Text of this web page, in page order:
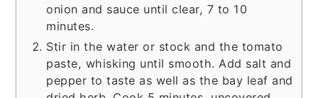
onion and sauce until clear, 7 to 10
minutes.
Stir in the water or stock and the tomato
paste, whisking until smooth. Add salt and
pepper to taste as well as the bay leaf and